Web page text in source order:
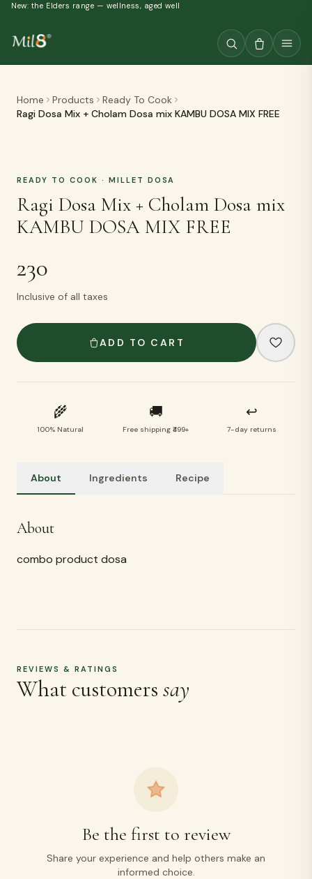
New: the Elders range — wellness, aged well
Home Products
Ready To Cook
Ragi Dosa Mix + Cholam Dosa mix KAMBU DOSA MIX FREE
READY TO COOK · MILLET DOSA
Ragi Dosa Mix + Cholam Dosa mix
KAMBU DOSA MIX FREE
230
Inclusive of all taxes
ADD TO CART
🌾
100% Natural
🚚
Free shipping ₹499+
↩
7-day returns
About Ingredients Recipe
Ingredients
ragi, cholam,
REVIEWS & RATINGS
What customers say
Be the first to review
Share your experience and help others make an
informed choice.